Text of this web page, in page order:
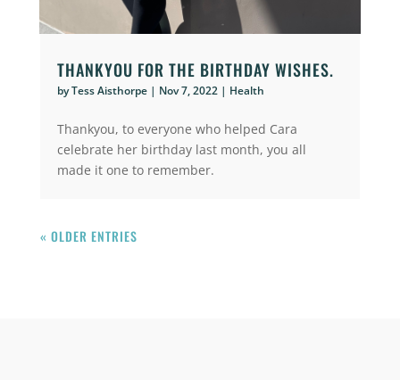
THANKYOU FOR THE BIRTHDAY WISHES.
byTess Aisthorpe| Nov 7, 2022| Health
Thankyou, to everyone who helped Cara
celebrate her birthday last month, you all
made it one to remember.
« OLDER ENTRIES